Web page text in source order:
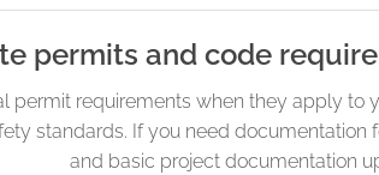
permits and code
permit requirements when they apply to
standards. If you need
and basic project documentation